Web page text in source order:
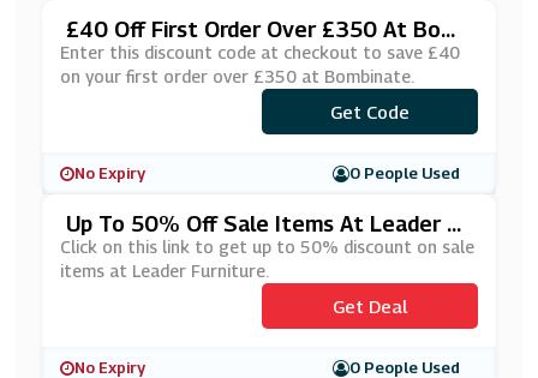
£40 Off First Order Over £350 At Bomb
Inate
Enter this discount code at checkout to save £40
on your first order over £350 at Bombinate.
***lcome40
Get Code
No Expiry 0 People Used
Up To 50% Off Sale Items At Leader Fu
Rniture
Click on this link to get up to 50% discount on sale
items at Leader Furniture.
Get Deal
No Expiry 0 People Used